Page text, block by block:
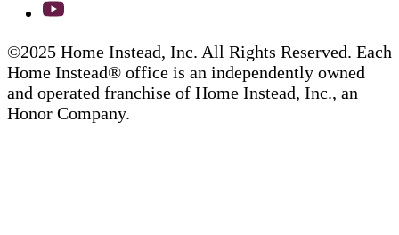
©2025 Home Instead, Inc. All Rights Reserved. Each
Home Instead® office is an independently owned
and operated franchise of Home Instead, Inc., an
Honor Company.